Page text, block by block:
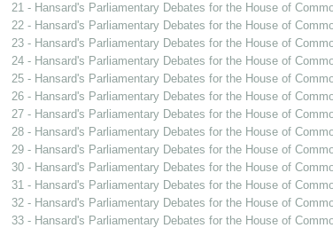
21 - Hansard's Parliamentary Debates for the House of
22 - Hansard's Parliamentary Debates for the House of
23 - Hansard's Parliamentary Debates for the House of
24 - Hansard's Parliamentary Debates for the House of
25 - Hansard's Parliamentary Debates for the House of
26 - Hansard's Parliamentary Debates for the House of
27 - Hansard's Parliamentary Debates for the House of
28 - Hansard's Parliamentary Debates for the House of
29 - Hansard's Parliamentary Debates for the House of
30 - Hansard's Parliamentary Debates for the House of
31 - Hansard's Parliamentary Debates for the House of
32 - Hansard's Parliamentary Debates for the House of
33 - Hansard's Parliamentary Debates for the House of